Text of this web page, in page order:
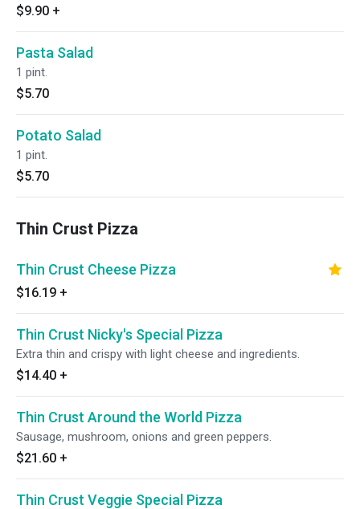
$9.90 +
Pasta Salad
1 pint.
$5.70
Potato Salad
1 pint.
$5.70
Thin Crust Pizza
Thin Crust Cheese Pizza
$16.19 +
Thin Crust Nicky's Special Pizza
Extra thin and crispy with light cheese and ingredients.
$14.40 +
Thin Crust Around the World Pizza
Sausage, mushroom, onions and green peppers.
$21.60 +
Thin Crust Veggie Special Pizza